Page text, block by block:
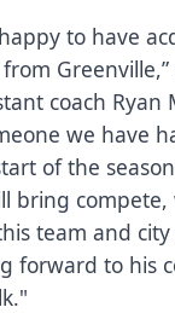
to have
Greenville,”
coach Ryan
we have
of the
bring compete,
team and
forward to his